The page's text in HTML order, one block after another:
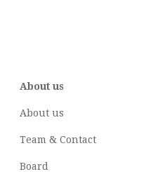
About us
About us
Team & Contact
Board